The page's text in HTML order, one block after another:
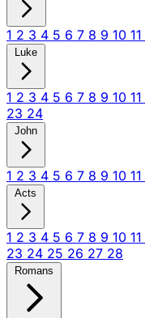
1 2 3 4 5 6 7 8 9 10 11
Luke
1 2 3 4 5 6 7 8 9 10 11
23 24
John
1 2 3 4 5 6 7 8 9 10 11
Acts
1 2 3 4 5 6 7 8 9 10 11
23 24 25 26 27 28
Romans